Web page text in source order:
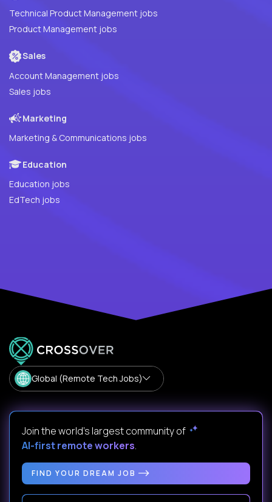
Technical Product Management jobs
Product Management jobs
Sales
Account Management jobs
Sales jobs
Marketing
Marketing & Communications jobs
Education
Education jobs
EdTech jobs
Global (Remote Tech Jobs)
Join the world's largest community of
AI-first remote workers.
FIND YOUR DREAM JOB